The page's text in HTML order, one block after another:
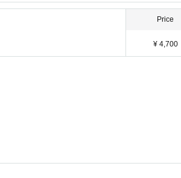
Price
¥ 4,700